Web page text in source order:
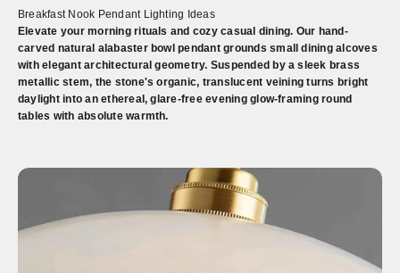
Breakfast Nook Pendant Lighting Ideas
Elevate your morning rituals and cozy casual dining. Our hand-
carved natural alabaster bowl pendant grounds small dining alcoves
with elegant architectural geometry. Suspended by a sleek brass
metallic stem, the stone's organic, translucent veining turns bright
daylight into an ethereal, glare-free evening glow-framing round
tables with absolute warmth.